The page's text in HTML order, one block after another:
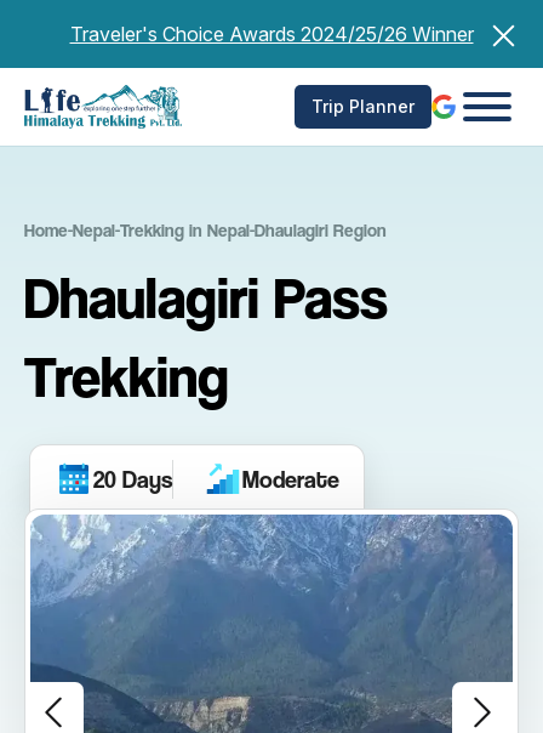
Traveler's Choice Awards 2024/25/26 Winner
Trip Planner
Home-Nepal-Trekking in Nepal-Dhaulagiri Region
Dhaulagiri Pass
Trekking
20 Days Moderate